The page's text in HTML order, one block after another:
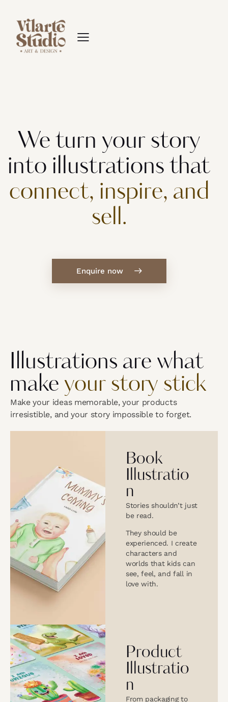
We turn your story
into illustrations that
connect, inspire, and
sell.
Enquire now
Illustrations are what
make your story stick
Make your ideas memorable, your products
irresistible, and your story impossible to forget.
Book
Illustratio
n
Stories shouldn’t just
be read.
They should be
experienced. I create
characters and
worlds that kids can
see, feel, and fall in
love with.
Product
Illustratio
n
From packaging to